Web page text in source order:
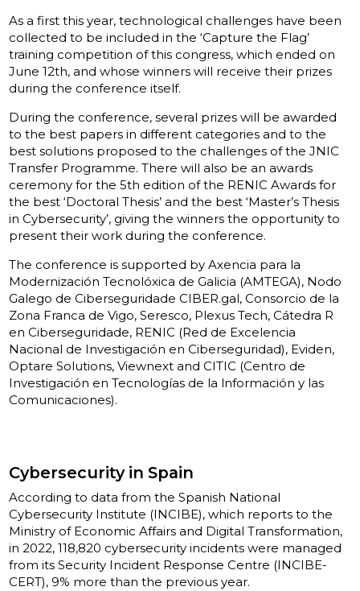
As a first this year, technological challenges have been
collected to be included in the ‘Capture the Flag’
training competition of this congress, which ended on
June 12th, and whose winners will receive their prizes
during the conference itself.
During the conference, several prizes will be awarded
to the best papers in different categories and to the
best solutions proposed to the challenges of the JNIC
Transfer Programme. There will also be an awards
ceremony for the 5th edition of the RENIC Awards for
the best ‘Doctoral Thesis’ and the best ‘Master’s Thesis
in Cybersecurity’, giving the winners the opportunity to
present their work during the conference.
The conference is supported by Axencia para la
Modernización Tecnolóxica de Galicia (AMTEGA), Nodo
Galego de Ciberseguridade CIBER.gal, Consorcio de la
Zona Franca de Vigo, Seresco, Plexus Tech, Cátedra R
en Ciberseguridade, RENIC (Red de Excelencia
Nacional de Investigación en Ciberseguridad), Eviden,
Optare Solutions, Viewnext and CITIC (Centro de
Investigación en Tecnologías de la lnformación y las
Comunicaciones).
Cybersecurity in Spain
According to data from the Spanish National
Cybersecurity Institute (INCIBE), which reports to the
Ministry of Economic Affairs and Digital Transformation,
in 2022, 118,820 cybersecurity incidents were managed
from its Security Incident Response Centre (INCIBE-
CERT), 9% more than the previous year.